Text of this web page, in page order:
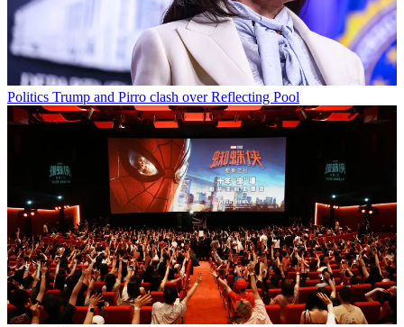
Politics Trump and Pirro clash over Reflecting Pool